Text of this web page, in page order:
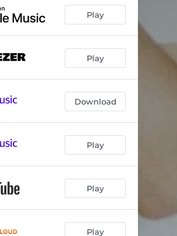
Play
Play
Download
Play
Play
Play